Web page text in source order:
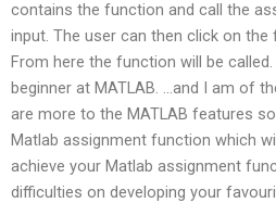
contains the function and call the
input. The user can then click on the
From here the function will be
beginner at MATLAB. …and I am of
are more to the MATLAB features
Matlab assignment function which
achieve your Matlab assignment
difficulties on developing your